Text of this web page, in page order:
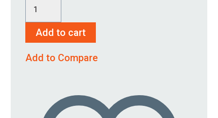
quantity
Add to cart
Add to Compare